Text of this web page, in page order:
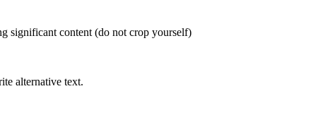
significant content (do not crop yourself)
alternative text.